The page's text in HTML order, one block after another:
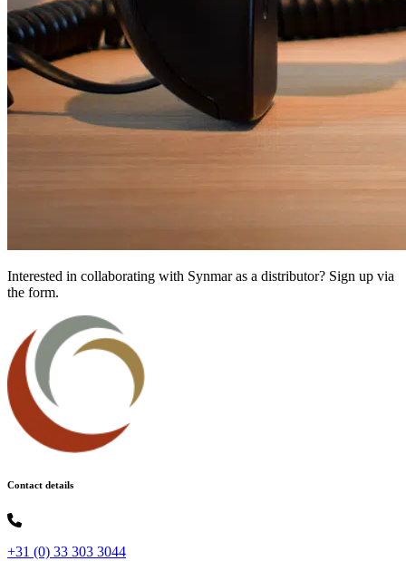
Interested in collaborating with Synmar as a distributor? Sign up via
the form.
Contact details
+31 (0) 33 303 3044